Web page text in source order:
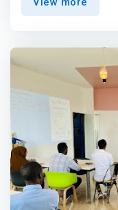
impact. <p></p>
assist them in
and innovative
the future.</mark> <p></p> Vision <br> To prepare young
innovators and
innovation and to
and confidence
market. <p></p>
Innovation <br>
sector and service
how to innovate
service delivery. <p></p>Inclusive Innovation and